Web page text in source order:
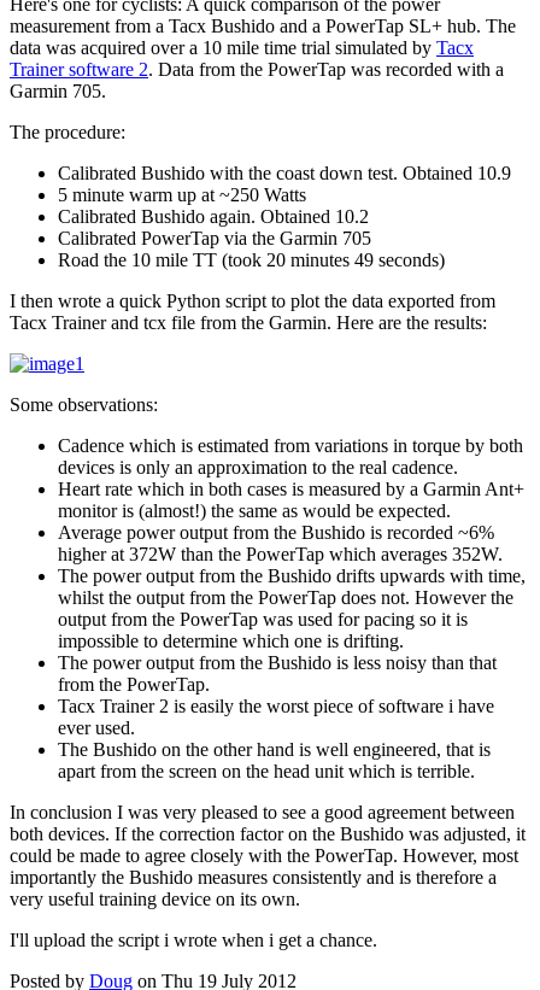
Here's one for cyclists: A quick comparison of the power
measurement from a Tacx Bushido and a PowerTap SL+ hub. The
data was acquired over a 10 mile time trial simulated by Tacx
Trainer software 2. Data from the PowerTap was recorded with a
Garmin 705.
The procedure:
Calibrated Bushido with the coast down test. Obtained 10.9
5 minute warm up at ~250 Watts
Calibrated Bushido again. Obtained 10.2
Calibrated PowerTap via the Garmin 705
Road the 10 mile TT (took 20 minutes 49 seconds)
I then wrote a quick Python script to plot the data exported from
Tacx Trainer and tcx file from the Garmin. Here are the results:
Some observations:
Cadence which is estimated from variations in torque by both
devices is only an approximation to the real cadence.
Heart rate which in both cases is measured by a Garmin Ant+
monitor is (almost!) the same as would be expected.
Average power output from the Bushido is recorded ~6%
higher at 372W than the PowerTap which averages 352W.
The power output from the Bushido drifts upwards with time,
whilst the output from the PowerTap does not. However the
output from the PowerTap was used for pacing so it is
impossible to determine which one is drifting.
The power output from the Bushido is less noisy than that
from the PowerTap.
Tacx Trainer 2 is easily the worst piece of software i have
ever used.
The Bushido on the other hand is well engineered, that is
apart from the screen on the head unit which is terrible.
In conclusion I was very pleased to see a good agreement between
both devices. If the correction factor on the Bushido was adjusted, it
could be made to agree closely with the PowerTap. However, most
importantly the Bushido measures consistently and is therefore a
very useful training device on its own.
I'll upload the script i wrote when i get a chance.
Posted by Doug on Thu 19 July 2012